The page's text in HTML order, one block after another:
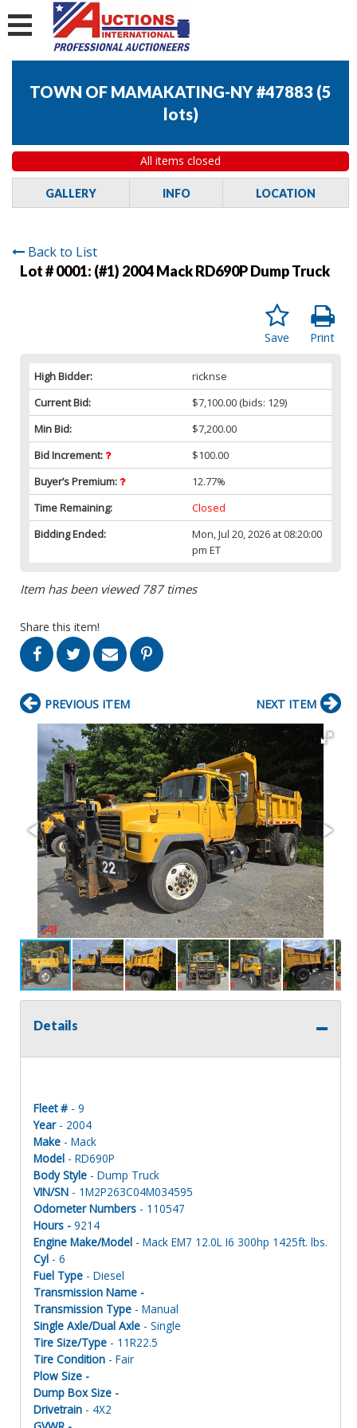
TOWN OF MAMAKATING-NY #47883 (5
lots)
All items closed
GALLERY INFO LOCATION
Back to List
Lot # 0001: (#1) 2004 Mack RD690P Dump Truck
Print
Save
High Bidder:
ricknse
Current Bid:
$7,100.00 (bids: 129)
Min Bid:
$7,200.00
Bid Increment:
$100.00
Buyer’s Premium:
12.77%
Time Remaining:
Closed
Bidding Ended:
Mon, Jul 20, 2026 at 08:20:00
pm ET
Item has been viewed 787 times
Share this item!
PREVIOUS ITEM NEXT ITEM
Details
Fleet # - 9
Year- 2004
Make - Mack
Model - RD690P
Body Style - Dump Truck
VIN/SN - 1M2P263C04M034595
Odometer Numbers - 110547
Hours - 9214
Engine Make/Model - Mack EM7 12.0L I6 300hp 1425ft. lbs.
Cyl - 6
Fuel Type - Diesel
Transmission Name -
Transmission Type - Manual
Single Axle/Dual Axle - Single
Tire Size/Type - 11R22.5
Tire Condition - Fair
Plow Size -
Dump Box Size -
Drivetrain - 4X2